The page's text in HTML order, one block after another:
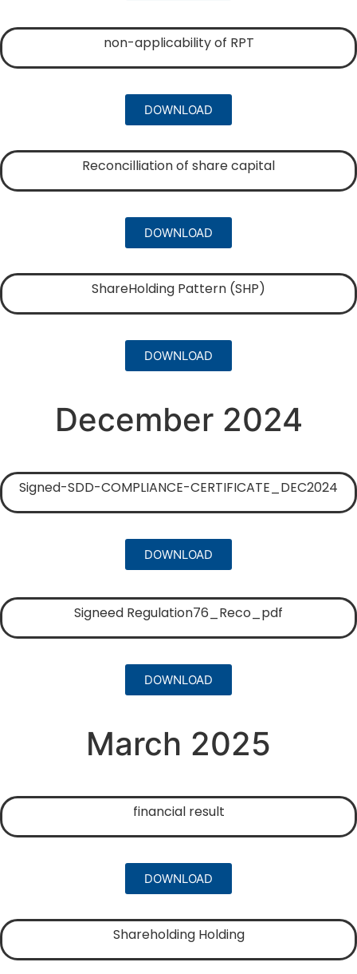
non-applicability of RPT
DOWNLOAD
Reconcilliation of share capital
DOWNLOAD
ShareHolding Pattern (SHP)
DOWNLOAD
December 2024
Signed-SDD-COMPLIANCE-CERTIFICATE_DEC2024
DOWNLOAD
Signeed Regulation76_Reco_pdf
DOWNLOAD
March 2025
financial result
DOWNLOAD
Shareholding Holding